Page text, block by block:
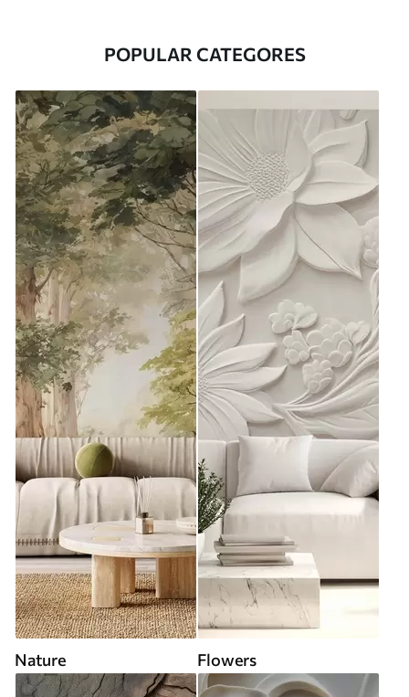
POPULAR CATEGORES
Nature Flowers